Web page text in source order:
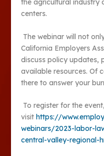
the agricultural industry
centers.
The webinar will not
California Employers
discuss policy updates,
available resources. Of
there to answer your
To register for the event,
visithttps://
webinars/2023-labor-
central-valley-